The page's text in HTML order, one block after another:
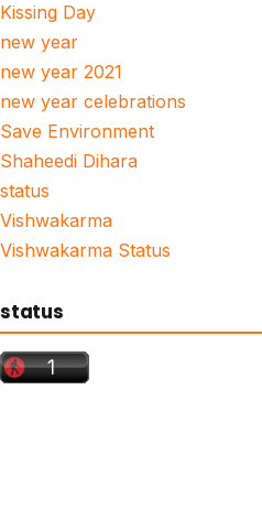
Kissing Day
new year
new year 2021
new year celebrations
Save Environment
Shaheedi Dihara
status
Vishwakarma
Vishwakarma Status
status